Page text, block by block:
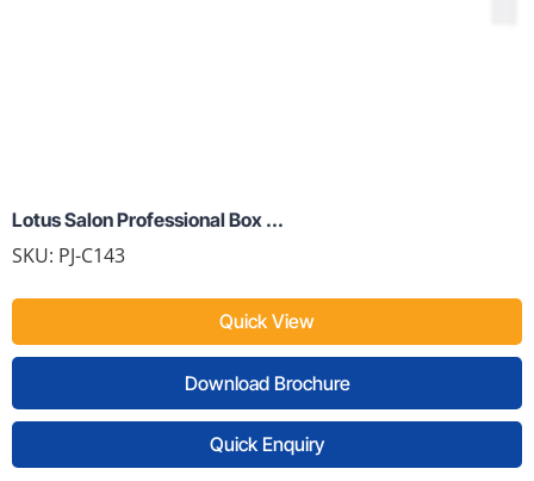
Lotus Salon Professional Box ...
SKU: PJ-C143
Quick View
Download Brochure
Quick Enquiry